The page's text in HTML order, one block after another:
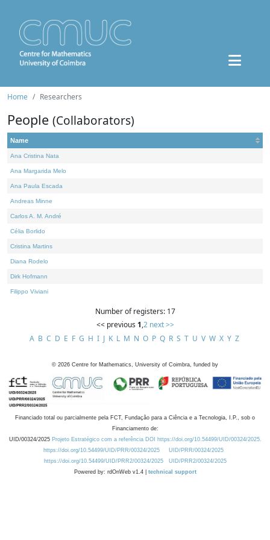
Home Researchers
People (Collaborators)
Name
Ana Cristina Nata
Ana Margarida Melo
Ana Paula Escada
Andreas Minne
Carlos A. M. André
Célia Borlido
Cristina Martins
Diana Rodelo
Dirk Hofmann
Filippo Viviani
Number of registers: 17
<< previous 1,2 next >>
A B C D E F G H I J K L M N O P Q R S T U V W X Y Z
© 2026 Centre for Mathematics, University of Coimbra, funded by
Financiado total ou parcialmente pela FCT, Fundação para a Ciência e a Tecnologia, I.P., sob o
Financiamento de:
UID/00324/2025 Projeto Estratégico com a referência DOI https://doi.org/10.54499/UID/00324/2025.
https://doi.org/10.54499/UID/PRR/00324/2025
UID/PRR/00324/2025
https://doi.org/10.54499/UID/PRR2/00324/2025
UID/PRR2/00324/2025
Powered by: rdOnWeb v1.4 | technical support